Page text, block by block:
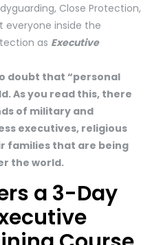
Close Protection,
everyone inside the
as Executive
doubt that “personal
As you read this, there
of military and
executives, religious
families that are being
the world.
a 3-Day